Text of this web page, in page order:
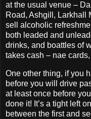
at the usual venue –
Road, Ashgill, Larkhall
sell alcoholic
both leaded and
drinks, and boattles of
takes cash – nae
One other thing, if you
before you will drive
at least once before
done it! It’s a tight left
between the first and